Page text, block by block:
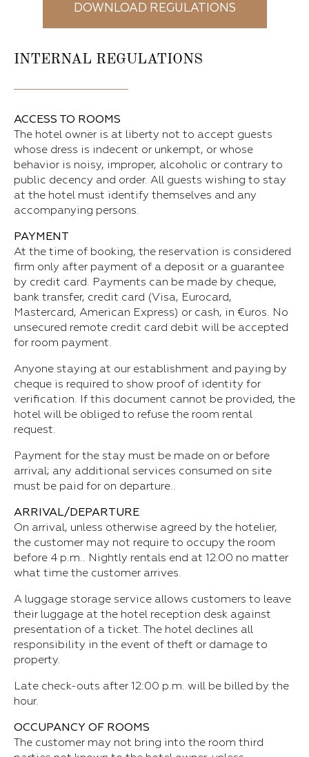
DOWNLOAD REGULATIONS
INTERNAL REGULATIONS
ACCESS TO ROOMS
The hotel owner is at liberty not to accept guests
whose dress is indecent or unkempt, or whose
behavior is noisy, improper, alcoholic or contrary to
public decency and order. All guests wishing to stay
at the hotel must identify themselves and any
accompanying persons.
PAYMENT
At the time of booking, the reservation is considered
firm only after payment of a deposit or a guarantee
by credit card. Payments can be made by cheque,
bank transfer, credit card (Visa, Eurocard,
Mastercard, American Express) or cash, in €uros. No
unsecured remote credit card debit will be accepted
for room payment.
Anyone staying at our establishment and paying by
cheque is required to show proof of identity for
verification. If this document cannot be provided, the
hotel will be obliged to refuse the room rental
request.
Payment for the stay must be made on or before
arrival; any additional services consumed on site
must be paid for on departure..
ARRIVAL/DEPARTURE
On arrival, unless otherwise agreed by the hotelier,
the customer may not require to occupy the room
before 4 p.m.. Nightly rentals end at 12.00 no matter
what time the customer arrives.
A luggage storage service allows customers to leave
their luggage at the hotel reception desk against
presentation of a ticket. The hotel declines all
responsibility in the event of theft or damage to
property.
Late check-outs after 12:00 p.m. will be billed by the
hour.
OCCUPANCY OF ROOMS
The customer may not bring into the room third